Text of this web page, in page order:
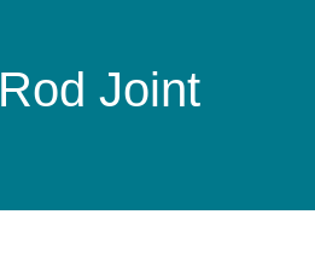
Rod Joint